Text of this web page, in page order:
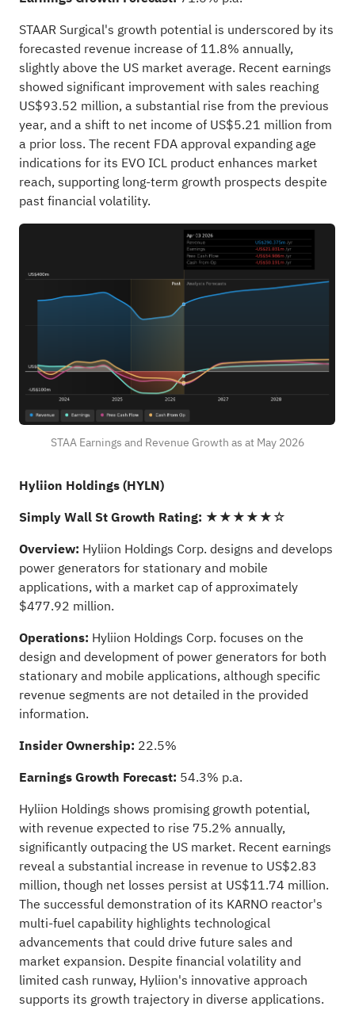
STAAR Surgical's growth potential is underscored by its
forecasted revenue increase of 11.8% annually,
slightly above the US market average. Recent earnings
showed significant improvement with sales reaching
US$93.52 million, a substantial rise from the previous
year, and a shift to net income of US$5.21 million from
a prior loss. The recent FDA approval expanding age
indications for its EVO ICL product enhances market
reach, supporting long-term growth prospects despite
past financial volatility.
STAA Earnings and Revenue Growth as at May 2026
Hyliion Holdings (HYLN)
Simply Wall St Growth Rating: ★★★★★☆
Overview: Hyliion Holdings Corp. designs and develops
power generators for stationary and mobile
applications, with a market cap of approximately
$477.92 million.
Operations: Hyliion Holdings Corp. focuses on the
design and development of power generators for both
stationary and mobile applications, although specific
revenue segments are not detailed in the provided
information.
Insider Ownership: 22.5%
Earnings Growth Forecast: 54.3% p.a.
Hyliion Holdings shows promising growth potential,
with revenue expected to rise 75.2% annually,
significantly outpacing the US market. Recent earnings
reveal a substantial increase in revenue to US$2.83
million, though net losses persist at US$11.74 million.
The successful demonstration of its KARNO reactor's
multi-fuel capability highlights technological
advancements that could drive future sales and
market expansion. Despite financial volatility and
limited cash runway, Hyliion's innovative approach
supports its growth trajectory in diverse applications.